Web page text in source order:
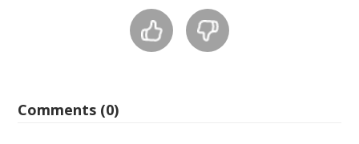
Comments (0)